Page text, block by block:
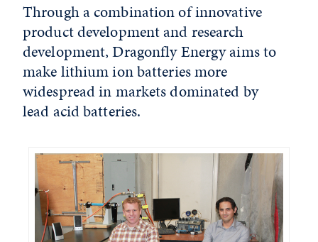
Through a combination of innovative
product development and research
development, Dragonfly Energy aims to
make lithium ion batteries more
widespread in markets dominated by
lead acid batteries.